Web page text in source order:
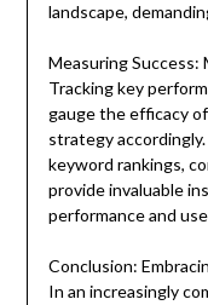
landscape,
Measuring
Tracking key
gauge the efficacy
strategy
keyword rankings,
provide invaluable
performance and
Conclusion:
In an increasingly